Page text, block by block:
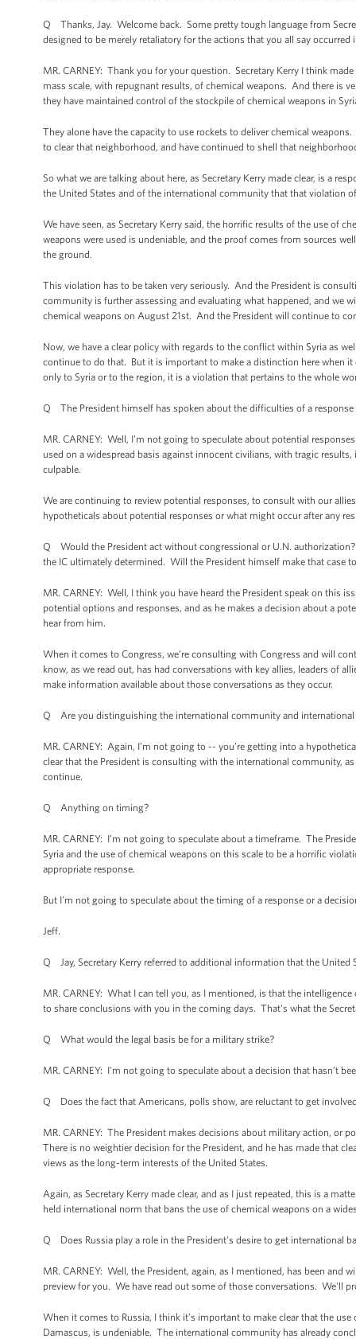
Q Thanks, Jay. Welcome back. Some pretty tough language from
designed to be merely retaliatory for the actions that you all say
MR. CARNEY: Thank you for your question. Secretary Kerry I think
mass scale, with repugnant results, of chemical weapons. And there is
they have maintained control of the stockpile of chemical weapons in
They alone have the capacity to use rockets to deliver chemical
to clear that neighborhood, and have continued to shell that
So what we are talking about here, as Secretary Kerry made clear, is a
the United States and of the international community that that violation
We have seen, as Secretary Kerry said, the horrific results of the use of
weapons were used is undeniable, and the proof comes from sources
the ground.
This violation has to be taken very seriously. And the President is
community is further assessing and evaluating what happened, and we
chemical weapons on August 21st. And the President will continue to
Now, we have a clear policy with regards to the conflict within Syria as
continue to do that. But it is important to make a distinction here when
only to Syria or to the region, it is a violation that pertains to the whole
Q The President himself has spoken about the difficulties of a
MR. CARNEY: Well, I’m not going to speculate about potential
used on a widespread basis against innocent civilians, with tragic
culpable.
We are continuing to review potential responses, to consult with our
hypotheticals about potential responses or what might occur after any
Q Would the President act without congressional or U.N.
the IC ultimately determined. Will the President himself make that case
MR. CARNEY: Well, I think you have heard the President speak on this
potential options and responses, and as he makes a decision about a
hear from him.
When it comes to Congress, we’re consulting with Congress and will
know, as we read out, has had conversations with key allies, leaders of
make information available about those conversations as they occur.
Q Are you distinguishing the international community and international
MR. CARNEY: Again, I’m not going to -- you’re getting into a
clear that the President is consulting with the international community,
continue.
Q Anything on timing?
MR. CARNEY: I’m not going to speculate about a timeframe. The
Syria and the use of chemical weapons on this scale to be a horrific
appropriate response.
But I'm not going to speculate about the timing of a response or a
Jeff.
Q Jay, Secretary Kerry referred to additional information that the
MR. CARNEY: What I can tell you, as I mentioned, is that the
to share conclusions with you in the coming days. That's what the
Q What would the legal basis be for a military strike?
MR. CARNEY: I'm not going to speculate about a decision that hasn’t
Q Does the fact that Americans, polls show, are reluctant to get
MR. CARNEY: The President makes decisions about military action, or
There is no weightier decision for the President, and he has made that
views as the long-term interests of the United States.
Again, as Secretary Kerry made clear, and as I just repeated, this is a
held international norm that bans the use of chemical weapons on a
Q Does Russia play a role in the President’s desire to get international
MR. CARNEY: Well, the President, again, as I mentioned, has been
preview for you. We have read out some of those conversations. We'll
When it comes to Russia, I think it’s important to make clear that the
Damascus, is undeniable. The international community has already